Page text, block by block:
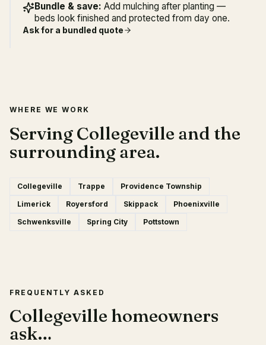
Bundle & save: Add mulching after planting —
beds look finished and protected from day one.
Ask for a bundled quote
WHERE WE WORK
Serving Collegeville and the
surrounding area.
Collegeville Trappe
Providence Township
Limerick
Royersford Skippack
Phoenixville
Schwenksville
Spring City Pottstown
FREQUENTLY ASKED
Collegeville homeowners
ask…